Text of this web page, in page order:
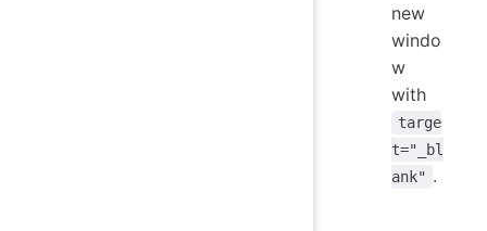
new
windo
w
with
targe
t="_bl
ank" .